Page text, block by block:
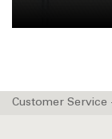
Customer Service